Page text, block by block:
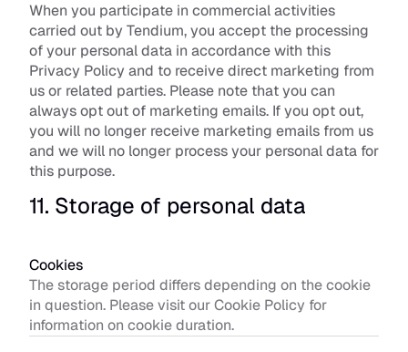
When you participate in commercial activities
carried out by Tendium, you accept the processing
of your personal data in accordance with this
Privacy Policy and to receive direct marketing from
us or related parties. Please note that you can
always opt out of marketing emails. If you opt out,
you will no longer receive marketing emails from us
and we will no longer process your personal data for
this purpose.
11. Storage of personal data
Cookies
The storage period differs depending on the cookie
in question. Please visit our Cookie Policy for
information on cookie duration.